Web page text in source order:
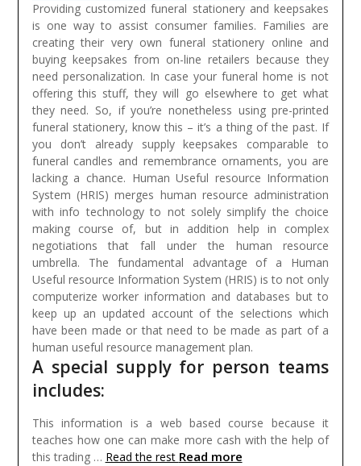
Providing customized funeral stationery and keepsakes
is one way to assist consumer families. Families are
creating their very own funeral stationery online and
buying keepsakes from on-line retailers because they
need personalization. In case your funeral home is not
offering this stuff, they will go elsewhere to get what
they need. So, if you’re nonetheless using pre-printed
funeral stationery, know this – it’s a thing of the past. If
you don’t already supply keepsakes comparable to
funeral candles and remembrance ornaments, you are
lacking a chance. Human Useful resource Information
System (HRIS) merges human resource administration
with info technology to not solely simplify the choice
making course of, but in addition help in complex
negotiations that fall under the human resource
umbrella. The fundamental advantage of a Human
Useful resource Information System (HRIS) is to not only
computerize worker information and databases but to
keep up an updated account of the selections which
have been made or that need to be made as part of a
human useful resource management plan.
A special supply for person teams
includes:
This information is a web based course because it
teaches how one can make more cash with the help of
this trading … Read the rest Read more